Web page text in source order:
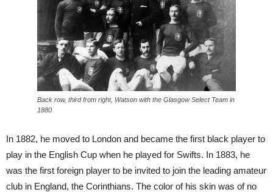
Back row, third from right, Watson with the Glasgow Select Team in
1880
In 1882, he moved to London and became the first black player to
play in the English Cup when he played for Swifts. In 1883, he
was the first foreign player to be invited to join the leading amateur
club in England, the Corinthians. The color of his skin was of no